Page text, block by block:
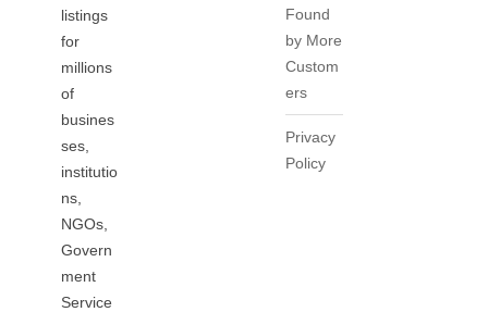
listings
for
millions
of
busines
ses,
institutio
ns,
NGOs,
Govern
ment
Service
Found
by More
Custom
ers
Privacy
Policy